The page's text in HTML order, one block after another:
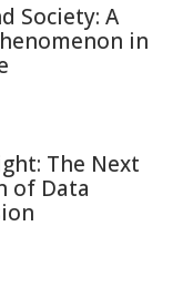
Society: A
in
The Next
of Data